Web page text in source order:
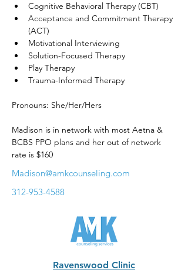
Cognitive Behavioral Therapy (CBT)
Acceptance and Commitment Therapy
(ACT)
Motivational Interviewing
Solution-Focused Therapy
Play Therapy
Trauma-Informed Therapy
Pronouns: She/Her/Hers
Madison is in network with most Aetna &
BCBS PPO plans and her out of network
rate is $160
Madison@amkcounseling.com
312-953-4588
Ravenswood Clinic